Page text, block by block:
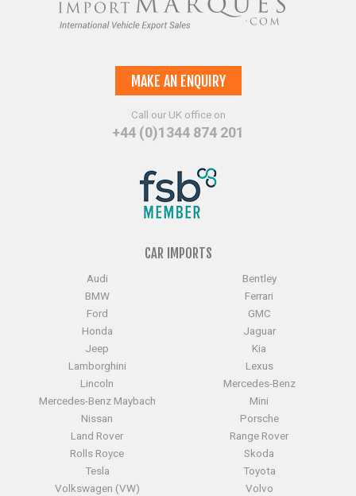
MAKE AN ENQUIRY
Call our UK office on
+44 (0)1344 874 201
CAR IMPORTS
Audi
Bentley
BMW
Ferrari
Ford
GMC
Honda
Jaguar
Jeep
Kia
Lamborghini
Lexus
Lincoln
Mercedes-Benz
Mercedes-Benz Maybach
Mini
Nissan
Porsche
Land Rover
Range Rover
Rolls Royce
Skoda
Tesla
Toyota
Volkswagen (VW)
Volvo